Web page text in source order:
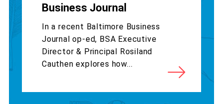
Business Journal
In a recent Baltimore Business
Journal op-ed, BSA Executive
Director & Principal Rosiland
Cauthen explores how...